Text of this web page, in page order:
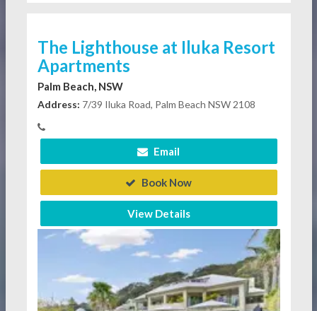
The Lighthouse at Iluka Resort
Apartments
Palm Beach, NSW
Address: 7/39 Iluka Road, Palm Beach NSW 2108
Email
Book Now
View Details